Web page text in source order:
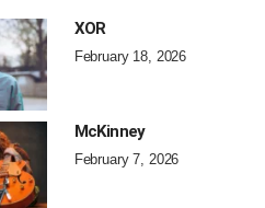
XOR
February 18, 2026
McKinney
February 7, 2026